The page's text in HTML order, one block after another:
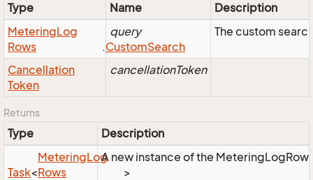
Type Name
Description
MeteringLog
Rows
.CustomSearch
query The custom
Cancellation
Token
cancellationToken
Returns
Type Description
Task<
MeteringLog
Rows
>
A new instance of the